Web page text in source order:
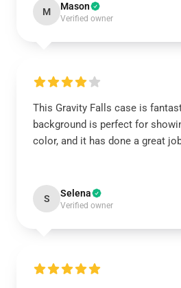
M Mason
Verified owner
This Gravity Falls case is
background is perfect for
color, and it has done a great
S Selena
Verified owner